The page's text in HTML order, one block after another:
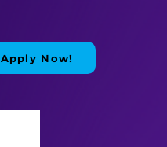
Apply Now!